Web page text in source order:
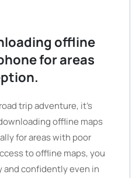
offline
for areas
trip adventure, it’s
offline maps
for areas with poor
to offline maps, you
and confidently even in